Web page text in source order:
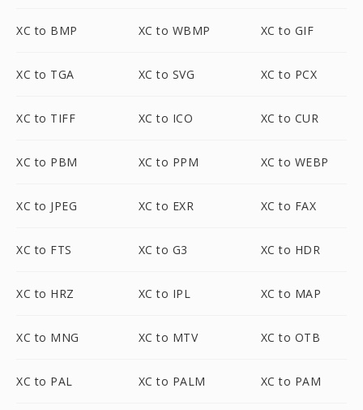
XC to BMP XC to WBMP XC to GIF
XC to TGA XC to SVG XC to PCX
XC to TIFF XC to ICO XC to CUR
XC to PBM XC to PPM XC to WEBP
XC to JPEG XC to EXR XC to FAX
XC to FTS XC to G3 XC to HDR
XC to HRZ XC to IPL XC to MAP
XC to MNG XC to MTV XC to OTB
XC to PAL XC to PALM XC to PAM